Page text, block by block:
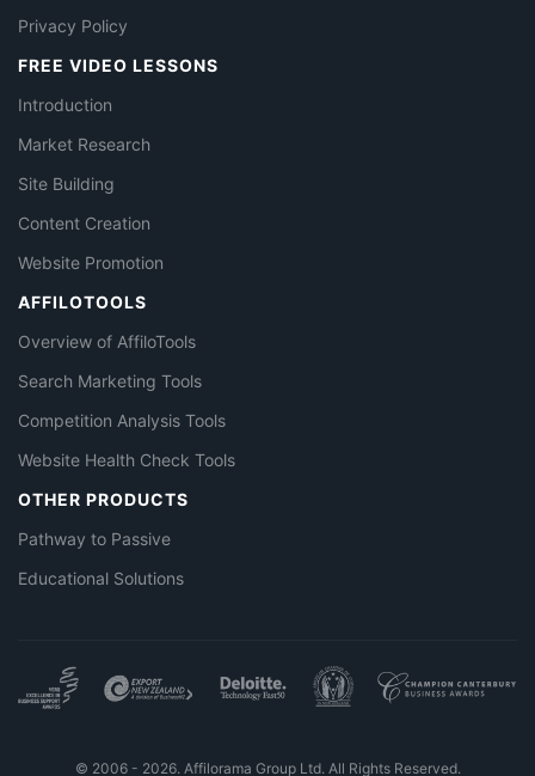
Privacy Policy
FREE VIDEO LESSONS
Introduction
Market Research
Site Building
Content Creation
Website Promotion
AFFILOTOOLS
Overview of AffiloTools
Search Marketing Tools
Competition Analysis Tools
Website Health Check Tools
OTHER PRODUCTS
Pathway to Passive
Educational Solutions
© 2006 - 2026. Affilorama Group Ltd. All Rights Reserved.